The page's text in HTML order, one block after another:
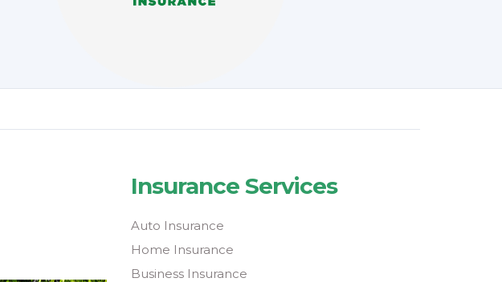
Insurance Services
Auto Insurance
Home Insurance
Business Insurance